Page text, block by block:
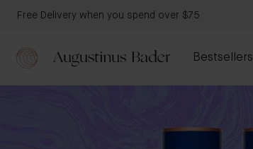
Free Delivery when you spend over $75
Bestsellers